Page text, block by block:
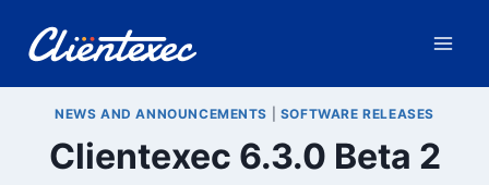
NEWS AND ANNOUNCEMENTS SOFTWARE RELEASES
Clientexec 6.3.0 Beta 2